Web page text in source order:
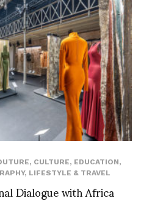
, CULTURE, EDUCATION,
, LIFESTYLE & TRAVEL
Dialogue with Africa